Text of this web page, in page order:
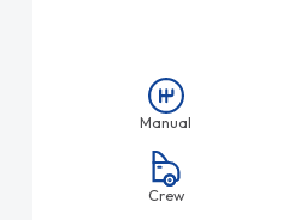
Manual
Crew